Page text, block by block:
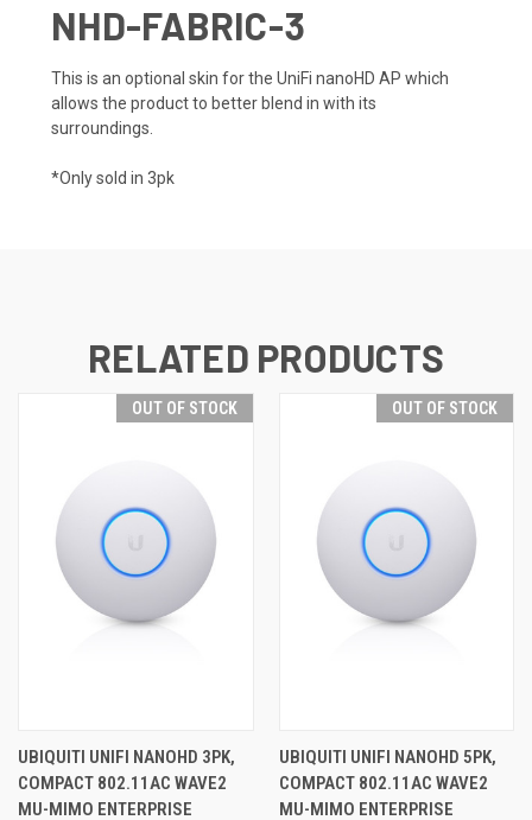
NHD-FABRIC-3
This is an optional skin for the UniFi nanoHD AP which
allows the product to better blend in with its
surroundings.
*Only sold in 3pk
RELATED PRODUCTS
OUT OF STOCK
UBIQUITI UNIFI NANOHD 3PK,
COMPACT 802.11AC WAVE2
MU-MIMO ENTERPRISE
OUT OF STOCK
UBIQUITI UNIFI NANOHD 5PK,
COMPACT 802.11AC WAVE2
MU-MIMO ENTERPRISE